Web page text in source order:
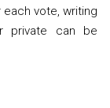
vote, writing
private can be